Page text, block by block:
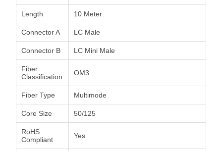
Length 10 Meter
Connector A LC Male
Connector B LC Mini Male
Fiber
Classification
OM3
Fiber Type Multimode
Core Size 50/125
RoHS
Compliant
Yes